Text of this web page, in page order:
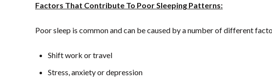
Factors That Contribute To Poor Sleeping Patterns:
Poor sleep is common and can be caused by a number of different
Shift work or travel
Stress, anxiety or depression